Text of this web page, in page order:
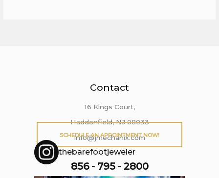
Contact
16 Kings Court,
Haddonfield, NJ 08033
info@jmechanix.com
856 - 795 - 2800
SCHEDULE AN APPOINTMENT NOW!
thebarefootjeweler